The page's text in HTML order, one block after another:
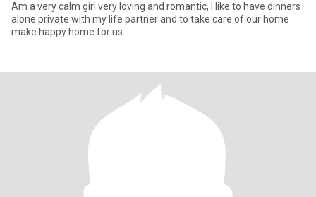
Am a very calm girl very loving and romantic, I like to have dinners
alone private with my life partner and to take care of our home
make happy home for us.